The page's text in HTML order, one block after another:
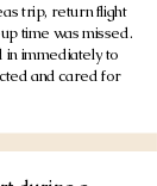
trip, return flight
time was missed.
in immediately to
and cared for